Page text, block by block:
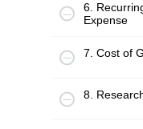
6.
Expense
7. Cost of
8.